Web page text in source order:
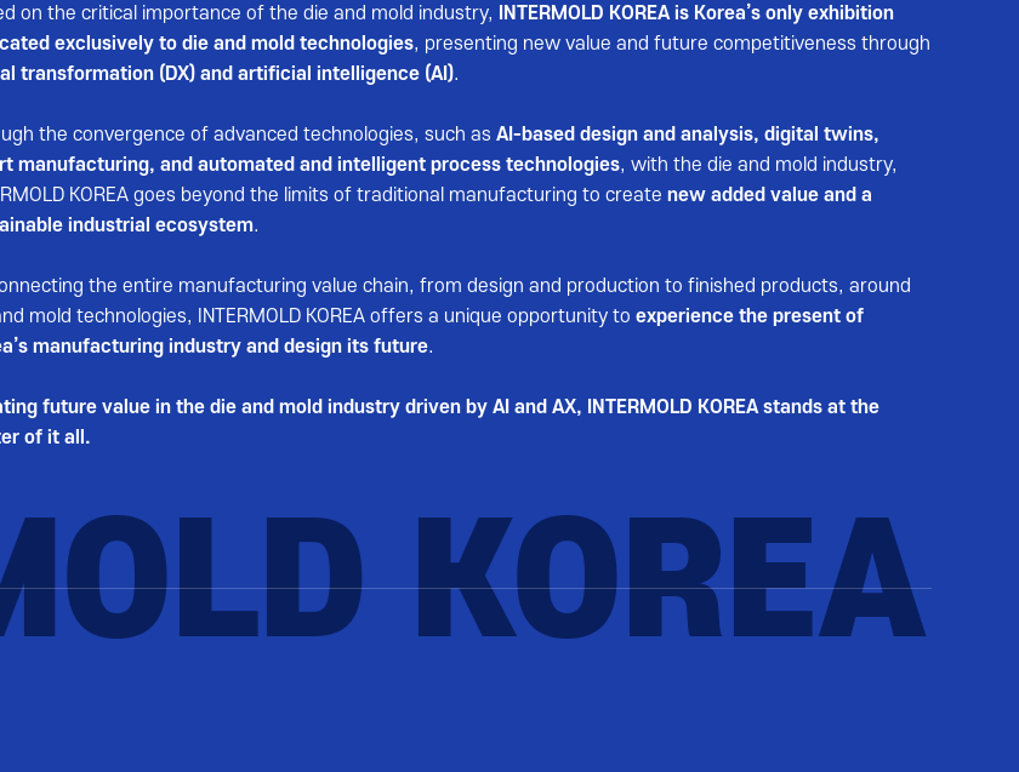
on the critical importance of the die and mold industry,
INTERMOLD KOREA is Korea’s only exhibition
exclusively to die and mold technologies, presenting new value and future competitiveness through
transformation (DX) and artificial intelligence (AI).
the convergence of advanced technologies, such as AI-based design and analysis, digital twins,
manufacturing, and automated and intelligent process technologies, with the die and mold industry,
KOREA goes beyond the limits of traditional manufacturing to create new added value and a
industrial ecosystem.
the entire manufacturing value chain, from design and production to finished products, around
mold technologies, INTERMOLD KOREA offers a unique opportunity to experience the present of
manufacturing industry and design its future.
future value in the die and mold industry driven by AI and AX, INTERMOLD KOREA stands at the
of it all.
KOREA